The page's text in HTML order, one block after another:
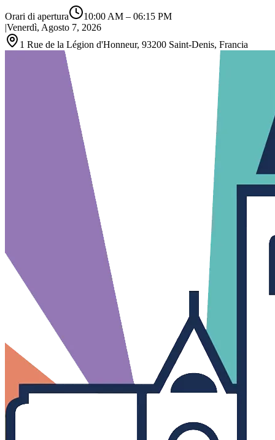
Orari di apertura 10:00 AM – 06:15 PM
|Venerdì, Agosto 7, 2026
1 Rue de la Légion d'Honneur, 93200 Saint‑Denis, Francia